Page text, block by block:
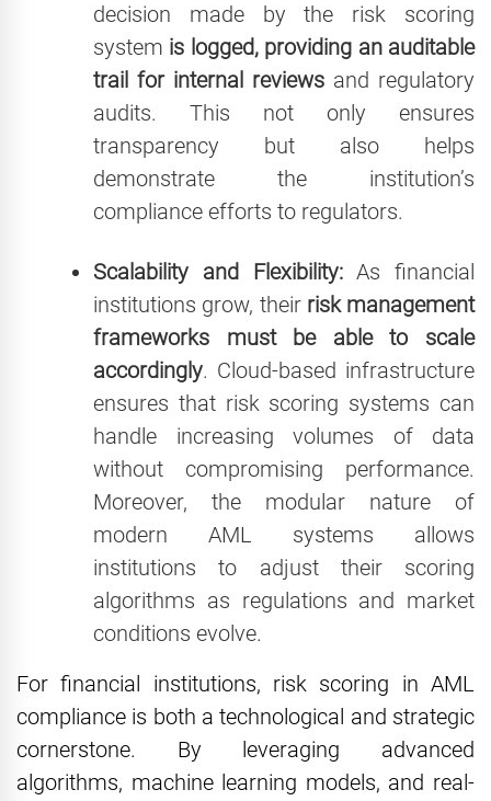
decision made by the risk scoring
system is logged, providing an auditable
trail for internal reviews and regulatory
audits. This not only ensures
transparency but also helps
demonstrate the institution’s
compliance efforts to regulators.
Scalability and Flexibility:As financial
institutions grow, their risk management
frameworks must be able to scale
accordingly. Cloud-based infrastructure
ensures that risk scoring systems can
handle increasing volumes of data
without compromising performance.
Moreover, the modular nature of
modern AML systems allows
institutions to adjust their scoring
algorithms as regulations and market
conditions evolve.
For financial institutions, risk scoring in AML
compliance is both a technological and strategic
cornerstone. By leveraging advanced
algorithms, machine learning models, and real-